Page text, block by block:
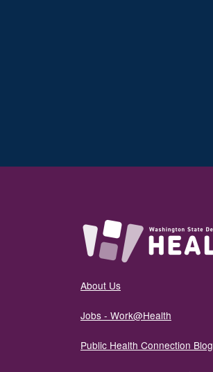
About Us
Jobs - Work@Health
Public Health Connection Blog